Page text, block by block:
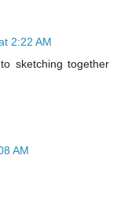
2:22 AM
sketching together
AM